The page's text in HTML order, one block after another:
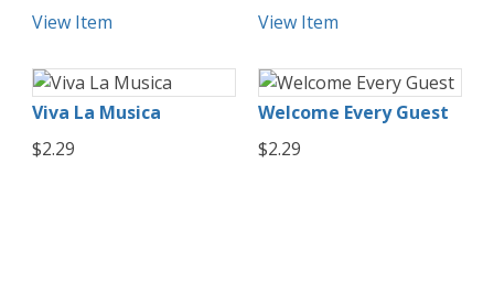
View Item View Item
Viva La Musica
$2.29
Welcome Every Guest
$2.29